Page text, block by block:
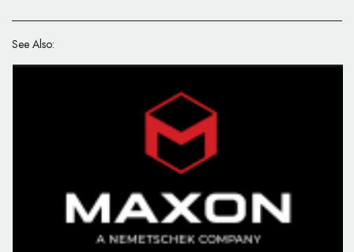
See Also: